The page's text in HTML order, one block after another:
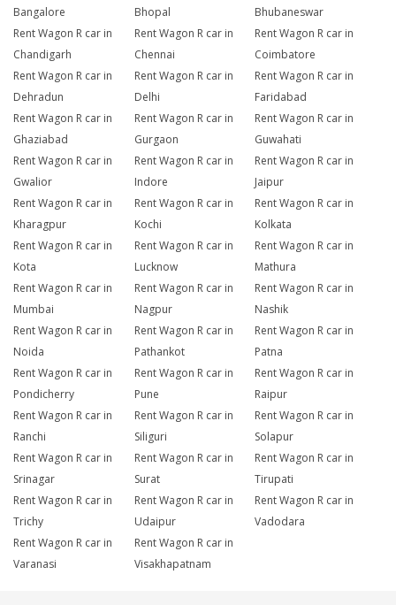
Bangalore
Bhopal
Bhubaneswar
Rent Wagon R car in
Chandigarh
Rent Wagon R car in
Chennai
Rent Wagon R car in
Coimbatore
Rent Wagon R car in
Dehradun
Rent Wagon R car in
Delhi
Rent Wagon R car in
Faridabad
Rent Wagon R car in
Ghaziabad
Rent Wagon R car in
Gurgaon
Rent Wagon R car in
Guwahati
Rent Wagon R car in
Gwalior
Rent Wagon R car in
Indore
Rent Wagon R car in
Jaipur
Rent Wagon R car in
Kharagpur
Rent Wagon R car in
Kochi
Rent Wagon R car in
Kolkata
Rent Wagon R car in
Kota
Rent Wagon R car in
Lucknow
Rent Wagon R car in
Mathura
Rent Wagon R car in
Mumbai
Rent Wagon R car in
Nagpur
Rent Wagon R car in
Nashik
Rent Wagon R car in
Noida
Rent Wagon R car in
Pathankot
Rent Wagon R car in
Patna
Rent Wagon R car in
Pondicherry
Rent Wagon R car in
Pune
Rent Wagon R car in
Raipur
Rent Wagon R car in
Ranchi
Rent Wagon R car in
Siliguri
Rent Wagon R car in
Solapur
Rent Wagon R car in
Srinagar
Rent Wagon R car in
Surat
Rent Wagon R car in
Tirupati
Rent Wagon R car in
Trichy
Rent Wagon R car in
Udaipur
Rent Wagon R car in
Vadodara
Rent Wagon R car in
Varanasi
Rent Wagon R car in
Visakhapatnam